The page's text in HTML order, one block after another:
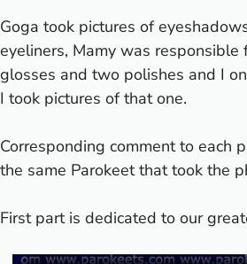
Goga took pictures of
eyeliners, Mamy was responsible
glosses and two polishes and I
I took pictures of that one.
Corresponding comment to each
the same Parokeet that took the
First part is dedicated to our